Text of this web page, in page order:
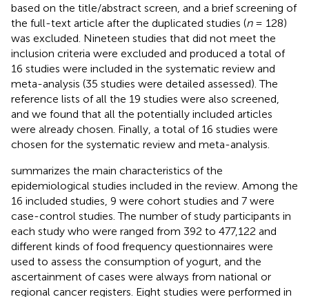
based on the title/abstract screen, and a brief screening of
the full-text article after the duplicated studies (n= 128)
was excluded. Nineteen studies that did not meet the
inclusion criteria were excluded and produced a total of
16 studies were included in the systematic review and
meta-analysis (35 studies were detailed assessed). The
reference lists of all the 19 studies were also screened,
and we found that all the potentially included articles
were already chosen. Finally, a total of 16 studies were
chosen for the systematic review and meta-analysis.
summarizes the main characteristics of the
epidemiological studies included in the review. Among the
16 included studies, 9 were cohort studies and 7 were
case-control studies. The number of study participants in
each study who were ranged from 392 to 477,122 and
different kinds of food frequency questionnaires were
used to assess the consumption of yogurt, and the
ascertainment of cases were always from national or
regional cancer registers. Eight studies were performed in